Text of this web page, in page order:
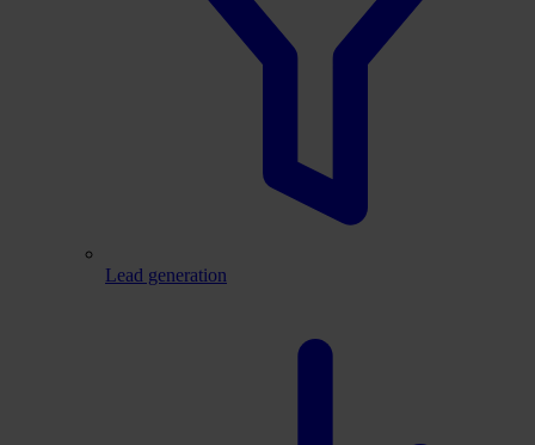
Lead generation